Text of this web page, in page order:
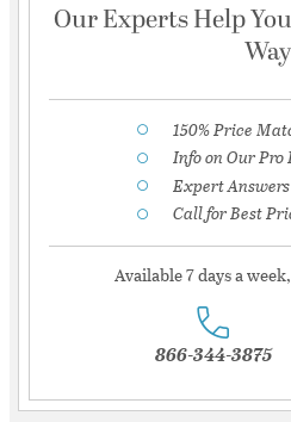
Our Experts Help
Way
150% Price
Info on Our Pro
Expert
Call for Best
Available 7 days a
866-344-3875